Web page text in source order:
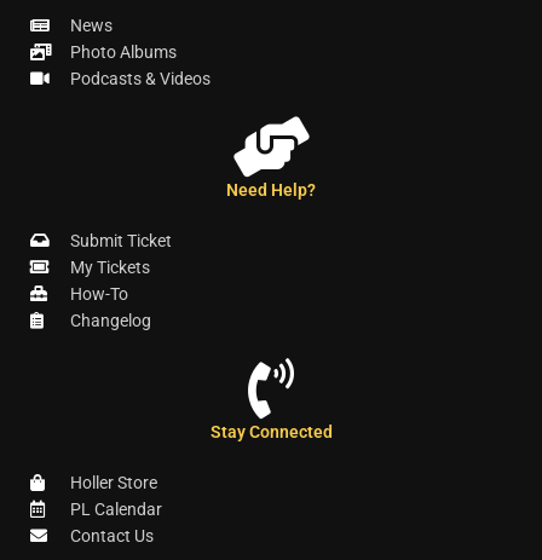
News
Photo Albums
Podcasts & Videos
Need Help?
Submit Ticket
My Tickets
How-To
Changelog
Stay Connected
Holler Store
PL Calendar
Contact Us